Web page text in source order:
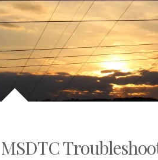
MSDTC